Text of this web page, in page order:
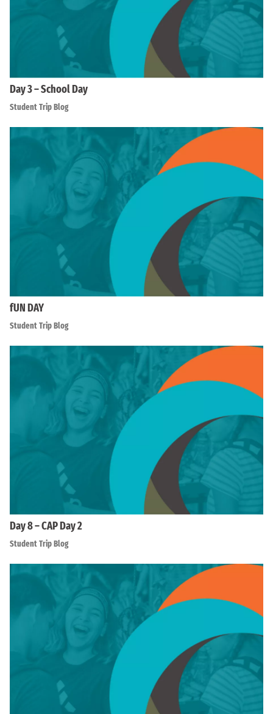
Day 3 – School Day
Student Trip Blog
fUN DAY
Student Trip Blog
Day 8 – CAP Day 2
Student Trip Blog